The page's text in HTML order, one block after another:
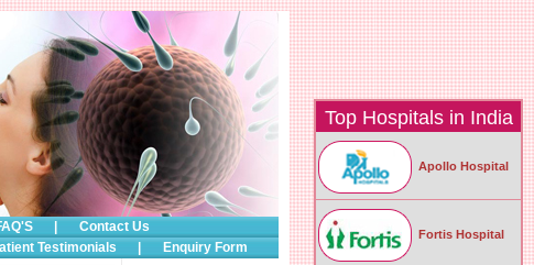
Top Hospitals in India
Apollo Hospital
Fortis Hospital
Contact Us
Testimonials Enquiry Form